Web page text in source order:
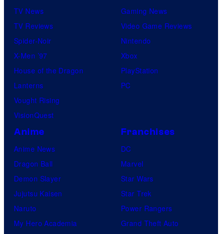
TV News
TV Reviews
Spider-Noir
X-Men ’97
House of the Dragon
Lanterns
Vought Rising
VisionQuest
Gaming News
Video Game Reviews
Nintendo
Xbox
PlayStation
PC
Anime
Anime News
Dragon Ball
Demon Slayer
Jujutsu Kaisen
Naruto
My Hero Academia
Franchises
DC
Marvel
Star Wars
Star Trek
Power Rangers
Grand Theft Auto